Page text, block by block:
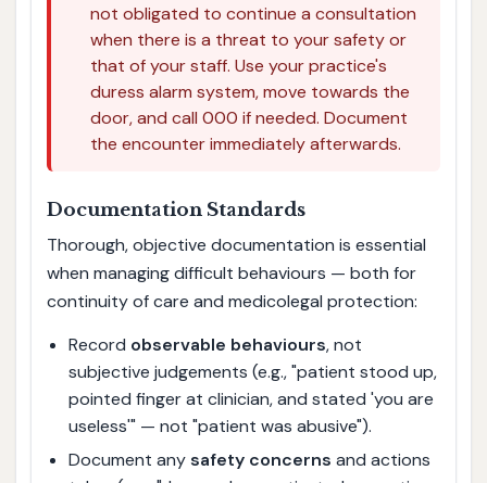
not obligated to continue a consultation
when there is a threat to your safety or
that of your staff. Use your practice's
duress alarm system, move towards the
door, and call 000 if needed. Document
the encounter immediately afterwards.
Documentation Standards
Thorough, objective documentation is essential
when managing difficult behaviours — both for
continuity of care and medicolegal protection:
Record observable behaviours, not
subjective judgements (e.g., "patient stood up,
pointed finger at clinician, and stated 'you are
useless'" — not "patient was abusive").
Document anysafety concerns and actions